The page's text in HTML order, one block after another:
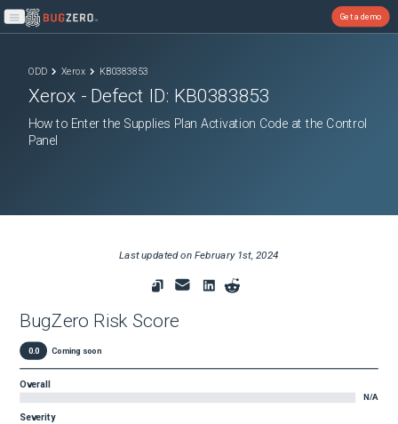
Open main menu
Get a demo
ODD Xerox KB0383853
Xerox - Defect ID: KB0383853
How to Enter the Supplies Plan Activation Code at the Control
Panel
Last updated onFebruary 1st, 2024
BugZero Risk Score
0.0 Coming soon
Overall
N/A
Severity